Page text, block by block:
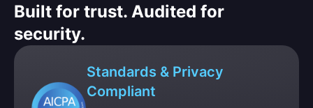
Built for trust. Audited for
security.
Standards & Privacy
Compliant